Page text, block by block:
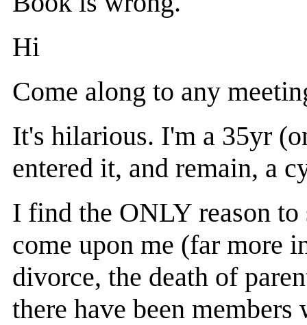
Hi
Come along to any
It's hilarious. I'm a 35yr
entered it, and remain, a
I find the ONLY reason
come upon me (far more
divorce, the death of
there have been